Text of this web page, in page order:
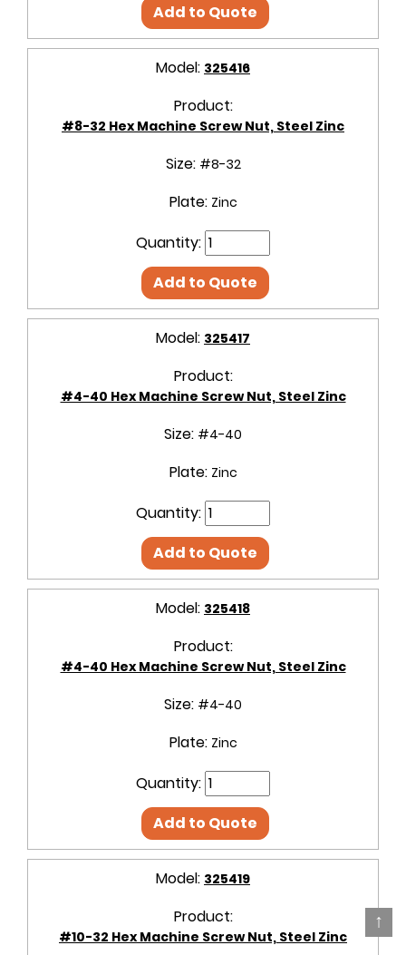
↑
Add to Quote
Model: 325416
Product:
#8-32 Hex Machine Screw Nut, Steel Zinc
Size: #8-32
Plate: Zinc
Quantity:
Add to Quote
Model: 325417
Product:
#4-40 Hex Machine Screw Nut, Steel Zinc
Size: #4-40
Plate: Zinc
Quantity:
Add to Quote
Model: 325418
Product:
#4-40 Hex Machine Screw Nut, Steel Zinc
Size: #4-40
Plate: Zinc
Quantity:
Add to Quote
Model: 325419
Product:
#10-32 Hex Machine Screw Nut, Steel Zinc